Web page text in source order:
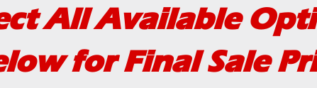
All Available
for Final Sale